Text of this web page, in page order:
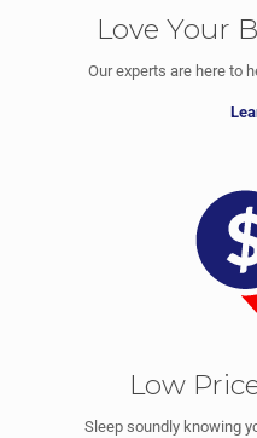
Love Your
Our experts are here to
Low
Sleep soundly knowing